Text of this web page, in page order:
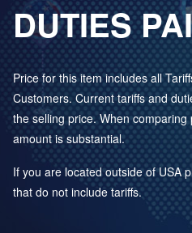
DUTIES
Price for this item includes all
Customers. Current tariffs and
the selling price. When
amount is substantial.
If you are located outside of USA
that do not include tariffs.